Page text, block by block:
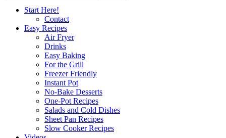
Start Here!
Contact
Easy Recipes
Air Fryer
Drinks
Easy Baking
For the Grill
Freezer Friendly
Instant Pot
No-Bake Desserts
One-Pot Recipes
Salads and Cold Dishes
Sheet Pan Recipes
Slow Cooker Recipes